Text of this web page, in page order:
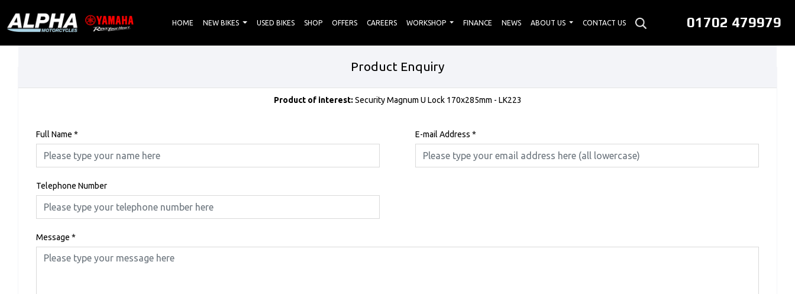
01702 479979
HOME NEW BIKES USED BIKES SHOP OFFERS CAREERS WORKSHOP FINANCE NEWS ABOUT US CONTACT US
Product Enquiry
Product of interest: Security Magnum U Lock 170x285mm - LK223
Full Name * E-mail Address *
Telephone Number
Message *